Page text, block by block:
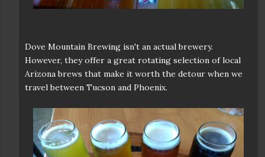
Dove Mountain Brewing isn't an actual brewery.
However, they offer a great rotating selection of local
Arizona brews that make it worth the detour when we
travel between Tucson and Phoenix.